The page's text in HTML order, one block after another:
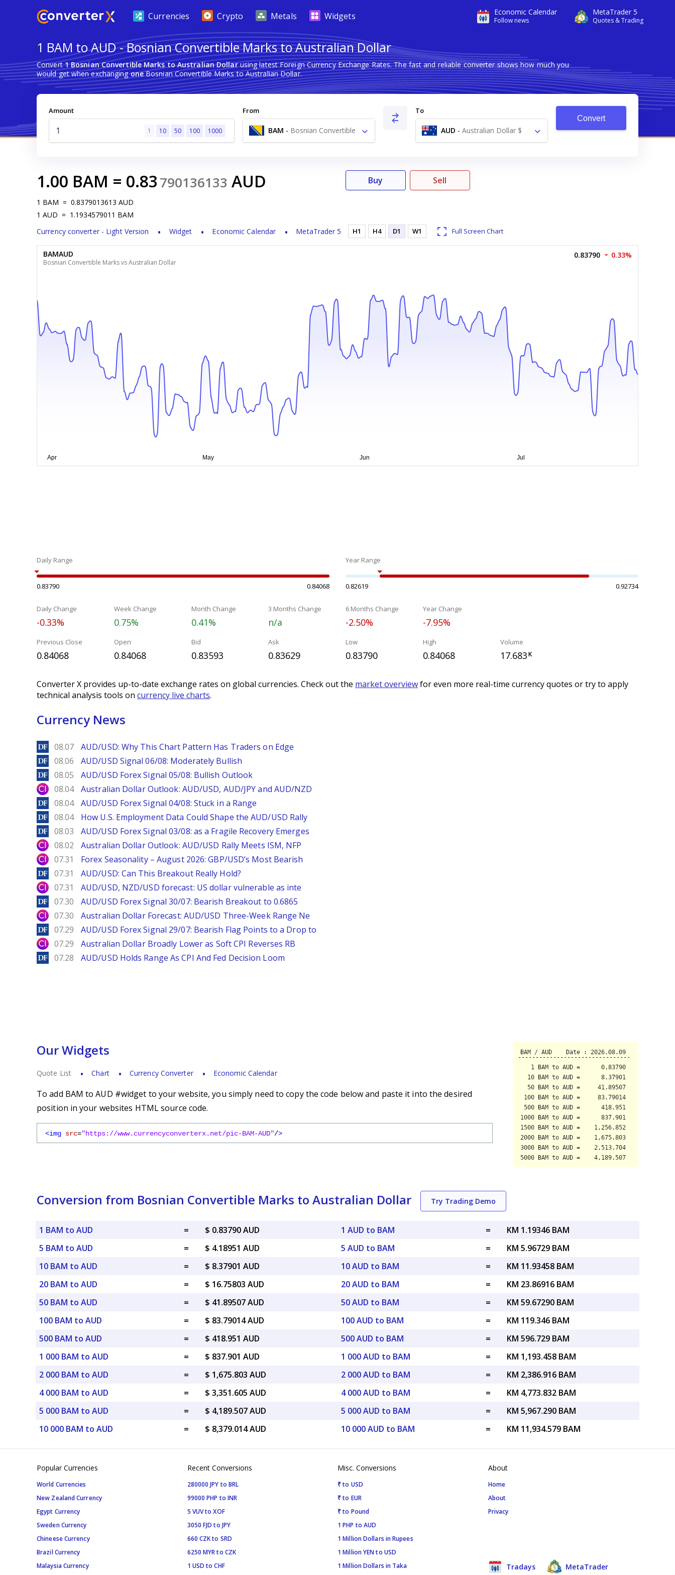
Economic Calendar
Follow news
MetaTrader 5
Quotes & Trading
Currencies Crypto Metals Widgets
1 BAM to AUD - Bosnian Convertible Marks to Australian Dollar
Convert1 Bosnian Convertible Marks to Australian Dollarusing latest Foreign Currency Exchange Rates. The fast and reliable converter shows how much you
would get when exchangingoneBosnian Convertible Marks to Australian Dollar.
Amount
1 10 50 100 1000
From
BAM - Bosnian Convertible
Marks KM
To
AUD - Australian Dollar $
Convert
1.00 BAM = 0.83790136133 AUD
1 BAM = 0.8379013613 AUD
1 AUD = 1.1934579011 BAM
Currency converter - Light Version
Widget Economic Calendar MetaTrader 5
Buy Sell
H1 H4 D1 W1 Full Screen Chart
BAMAUD
Bosnian Convertible Marks vs Australian Dollar
0.83790 0.33%
Daily Range
0.83790 0.84068
Year Range
0.82619 0.92734
Daily Change
-0.33%
Week Change
0.75%
Month Change
0.41%
3 Months Change
n/a
6 Months Change
-2.50%
Year Change
-7.95%
Previous Close
0.84068
Open
0.84068
Bid
0.83593
Ask
0.83629
Low
0.83790
High
0.84068
Volume
17.683K
Converter X provides up-to-date exchange rates on global currencies. Check out the market overviewfor even more real-time currency quotes or try to apply
technical analysis tools on currency live charts.
Currency News
DailyForex
08.07 AUD/USD: Why This Chart Pattern Has Traders on Edge
DailyForex
08.06 AUD/USD Signal 06/08: Moderately Bullish
DailyForex
08.05 AUD/USD Forex Signal 05/08: Bullish Outlook
City Index
08.04 Australian Dollar Outlook: AUD/USD, AUD/JPY and AUD/NZD
DailyForex
08.04 AUD/USD Forex Signal 04/08: Stuck in a Range
DailyForex
08.04 How U.S. Employment Data Could Shape the AUD/USD Rally
DailyForex
08.03 AUD/USD Forex Signal 03/08: as a Fragile Recovery Emerges
City Index
08.02 Australian Dollar Outlook: AUD/USD Rally Meets ISM, NFP
City Index
07.31 Forex Seasonality – August 2026: GBP/USD’s Most Bearish
DailyForex
07.31 AUD/USD: Can This Breakout Really Hold?
City Index
07.31 AUD/USD, NZD/USD forecast: US dollar vulnerable as inte
DailyForex
07.30 AUD/USD Forex Signal 30/07: Bearish Breakout to 0.6865
City Index
07.30 Australian Dollar Forecast: AUD/USD Three-Week Range Ne
DailyForex
07.29 AUD/USD Forex Signal 29/07: Bearish Flag Points to a Drop to
City Index
07.29 Australian Dollar Broadly Lower as Soft CPI Reverses RB
DailyForex
07.28 AUD/USD Holds Range As CPI And Fed Decision Loom
Our Widgets
Quote List Chart Currency Converter Economic Calendar
To add BAM to AUD #widget to your website, you simply need to copy the code below and paste it into the desired
position in your websites HTML source code.
<img src="https://www.currencyconverterx.net/pic-BAM-AUD"/>
Conversion from Bosnian Convertible Marks to Australian Dollar Try Trading Demo
1 BAM to AUD =
$ 0.83790 AUD
5 BAM to AUD
=
$ 4.18951 AUD
10 BAM to AUD
=
$ 8.37901 AUD
20 BAM to AUD
=
$ 16.75803 AUD
50 BAM to AUD
=
$ 41.89507 AUD
100 BAM to AUD
=
$ 83.79014 AUD
500 BAM to AUD
=
$ 418.951 AUD
1 000 BAM to AUD
=
$ 837.901 AUD
2 000 BAM to AUD
=
$ 1,675.803 AUD
4 000 BAM to AUD
=
$ 3,351.605 AUD
5 000 BAM to AUD
=
$ 4,189.507 AUD
10 000 BAM to AUD
= $ 8,379.014 AUD
1 AUD to BAM =
KM 1.19346 BAM
5 AUD to BAM
=
KM 5.96729 BAM
10 AUD to BAM
=
KM 11.93458 BAM
20 AUD to BAM
=
KM 23.86916 BAM
50 AUD to BAM
=
KM 59.67290 BAM
100 AUD to BAM
=
KM 119.346 BAM
500 AUD to BAM
=
KM 596.729 BAM
1 000 AUD to BAM
=
KM 1,193.458 BAM
2 000 AUD to BAM
=
KM 2,386.916 BAM
4 000 AUD to BAM
=
KM 4,773.832 BAM
5 000 AUD to BAM
=
KM 5,967.290 BAM
10 000 AUD to BAM
= KM 11,934.579 BAM
Popular Currencies
World Currencies
New Zealand Currency
Egypt Currency
Sweden Currency
Chineese Currency
Brazil Currency
Malaysia Currency
Recent Conversions
280000 JPY to BRL
99000 PHP to INR
5 VUV to XOF
3050 FJD to JPY
660 CZK to SRD
6250 MYR to CZK
1 USD to CHF
Misc. Conversions
₹ to USD
₹ to EUR
₹ to Pound
1 PHP to AUD
1 Million Dollars in Rupees
1 Million YEN to USD
1 Million Dollars in Taka
About
Home
About
Privacy
Tradays MetaTrader